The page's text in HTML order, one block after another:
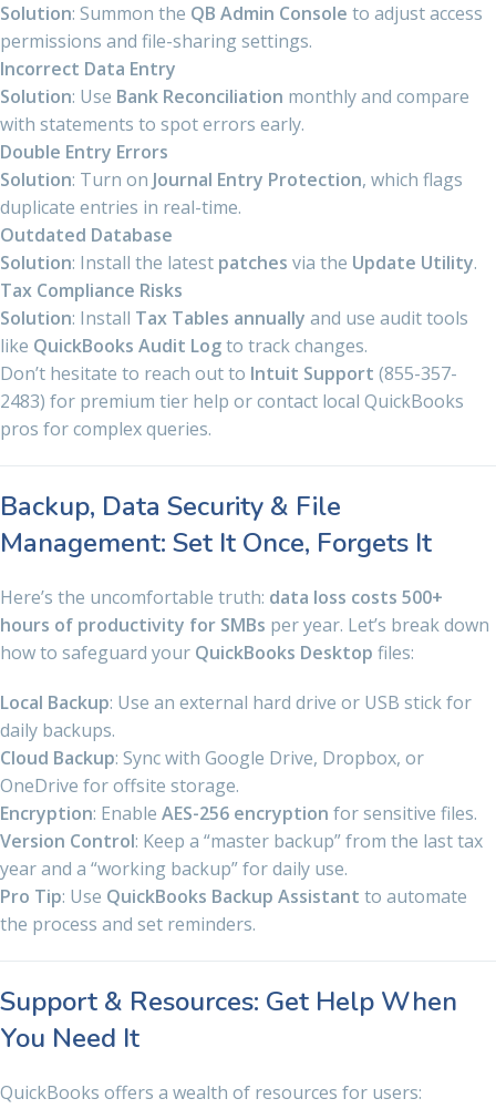
Solution: Summon the QB Admin Console to adjust access
permissions and file-sharing settings.
Incorrect Data Entry
Solution: Use Bank Reconciliation monthly and compare
with statements to spot errors early.
Double Entry Errors
Solution: Turn on Journal Entry Protection, which flags
duplicate entries in real-time.
Outdated Database
Solution: Install the latest patches via the Update Utility.
Tax Compliance Risks
Solution: Install Tax Tables annually and use audit tools
like QuickBooks Audit Logto track changes.
Don’t hesitate to reach out to Intuit Support (855-357-
2483) for premium tier help or contact local QuickBooks
pros for complex queries.
Backup, Data Security & File
Management: Set It Once, Forgets It
Here’s the uncomfortable truth: data loss costs 500+
hours of productivity for SMBs per year. Let’s break down
how to safeguard your QuickBooks Desktop files:
Local Backup: Use an external hard drive or USB stick for
daily backups.
Cloud Backup: Sync with Google Drive, Dropbox, or
OneDrive for offsite storage.
Encryption: Enable AES-256 encryption for sensitive files.
Version Control: Keep a “master backup” from the last tax
year and a “working backup” for daily use.
Pro Tip: Use QuickBooks Backup Assistant to automate
the process and set reminders.
Support & Resources: Get Help When
You Need It
QuickBooks offers a wealth of resources for users: